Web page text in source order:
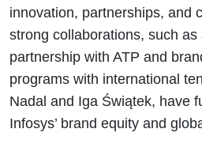
innovation, partnerships, and
strong collaborations, such as
partnership with ATP and
programs with international
Nadal and Iga Świątek, have
Infosys’ brand equity and